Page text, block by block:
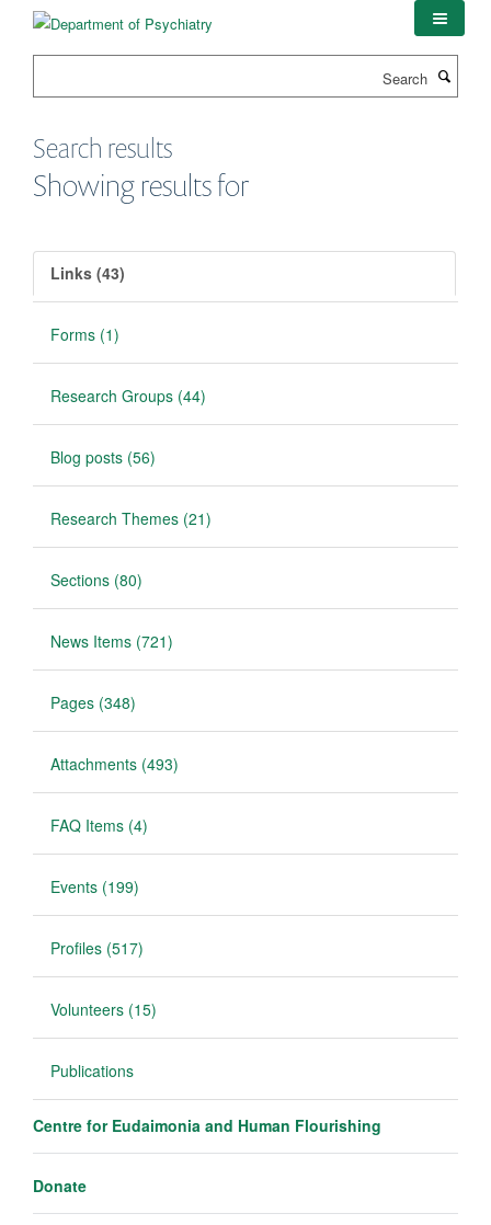
Search results
Showing results for
Links (43)
Forms (1)
Research Groups (44)
Blog posts (56)
Research Themes (21)
Sections (80)
News Items (721)
Pages (348)
Attachments (493)
FAQ Items (4)
Events (199)
Profiles (517)
Volunteers (15)
Publications
Centre for Eudaimonia and Human Flourishing
Donate